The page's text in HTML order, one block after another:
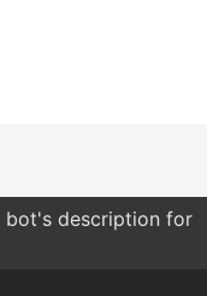
bot's description for